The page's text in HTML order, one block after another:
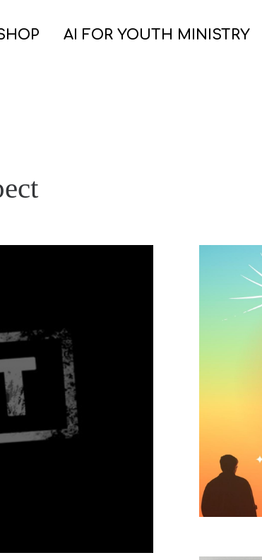
AI FOR YOUTH MINISTRY